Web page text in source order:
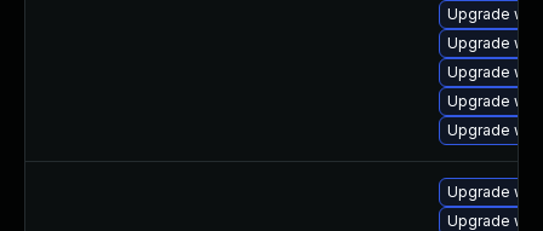
Upgrade
Upgrade
Upgrade
Upgrade
Upgrade
Upgrade
Upgrade